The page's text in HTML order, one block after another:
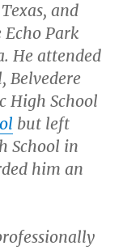
and
Park
He attended
Belvedere
High School
but left
School in
him an